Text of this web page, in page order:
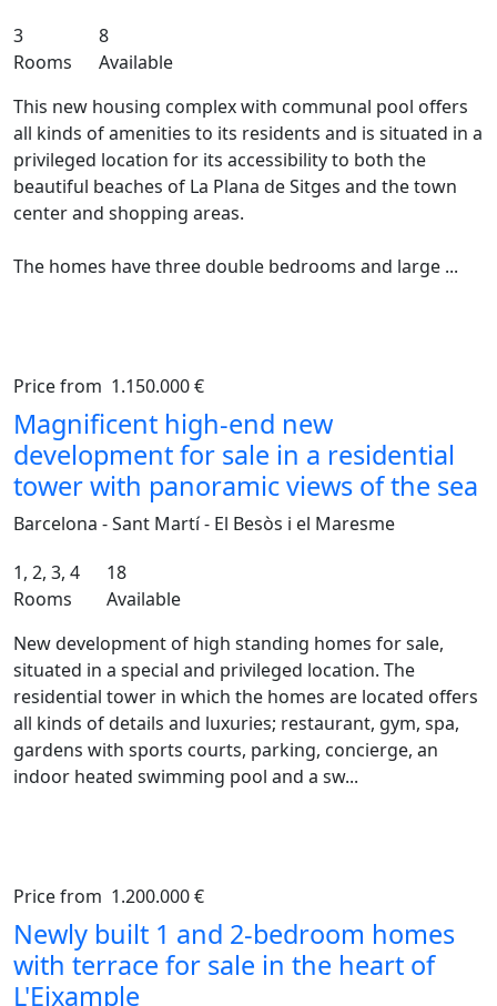
3
Rooms
8
Available
This new housing complex with communal pool offers
all kinds of amenities to its residents and is situated in a
privileged location for its accessibility to both the
beautiful beaches of La Plana de Sitges and the town
center and shopping areas.
The homes have three double bedrooms and large ...
Previous
Price from 1.150.000 €
Magnificent high-end new
development for sale in a residential
tower with panoramic views of the sea
Barcelona - Sant Martí - El Besòs i el Maresme
1, 2, 3, 4
Rooms
18
Available
New development of high standing homes for sale,
situated in a special and privileged location. The
residential tower in which the homes are located offers
all kinds of details and luxuries; restaurant, gym, spa,
gardens with sports courts, parking, concierge, an
indoor heated swimming pool and a sw...
Previous
Price from 1.200.000 €
Newly built 1 and 2-bedroom homes
with terrace for sale in the heart of
L'Eixample